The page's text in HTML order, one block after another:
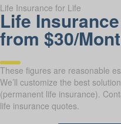
Life Insurance for Life
Life
from $30/
These figures are reasonable
We’ll customize the best
(permanent life insurance).
life insurance quotes.